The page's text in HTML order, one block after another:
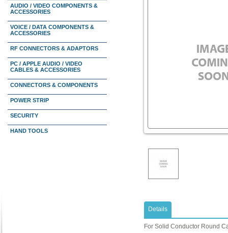
AUDIO / VIDEO COMPONENTS &
ACCESSORIES
VOICE / DATA COMPONENTS &
ACCESSORIES
RF CONNECTORS & ADAPTORS
PC / APPLE AUDIO / VIDEO
CABLES & ACCESSORIES
CONNECTORS & COMPONENTS
POWER STRIP
SECURITY
HAND TOOLS
Details
For Solid Conductor Round